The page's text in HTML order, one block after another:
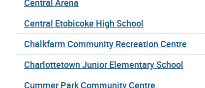
Central Etobicoke High School
Chalkfarm Community Recreation Centre
Charlottetown Junior Elementary School
Cummer Park Community Centre